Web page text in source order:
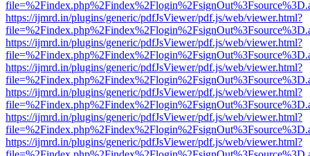
https://ijmrd.in/plugins/generic/pdfJsViewer/pdf.js/web/viewer.html?
https://ijmrd.in/plugins/generic/pdfJsViewer/pdf.js/web/viewer.html?
https://ijmrd.in/plugins/generic/pdfJsViewer/pdf.js/web/viewer.html?
https://ijmrd.in/plugins/generic/pdfJsViewer/pdf.js/web/viewer.html?
https://ijmrd.in/plugins/generic/pdfJsViewer/pdf.js/web/viewer.html?
https://ijmrd.in/plugins/generic/pdfJsViewer/pdf.js/web/viewer.html?